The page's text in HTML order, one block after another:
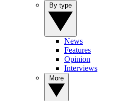
News
Features
Opinion
Interviews